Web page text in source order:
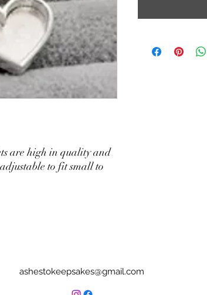
are high in quality and
to fit small to
ashestokeepsakes@gmail.com